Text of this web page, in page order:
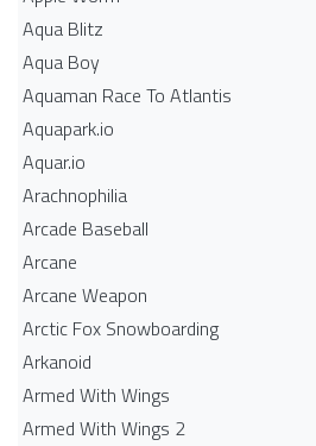
Aqua Blitz
Aqua Boy
Aquaman Race To Atlantis
Aquapark.io
Aquar.io
Arachnophilia
Arcade Baseball
Arcane
Arcane Weapon
Arctic Fox Snowboarding
Arkanoid
Armed With Wings
Armed With Wings 2